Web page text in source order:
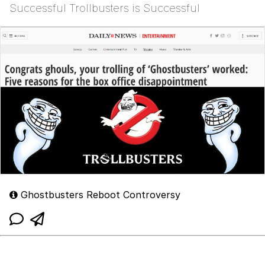
Successful Trollbusters is Successful
Ghostbusters Reboot Controversy